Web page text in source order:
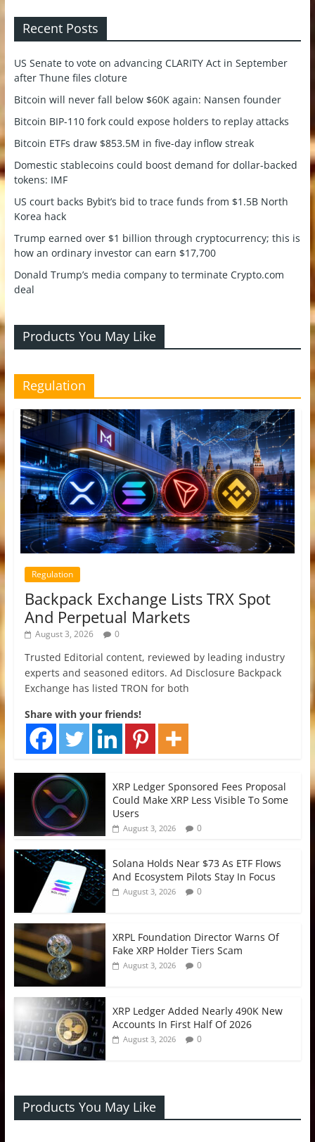
Recent Posts
US Senate to vote on advancing CLARITY Act in September
after Thune files cloture
Bitcoin will never fall below $60K again: Nansen founder
Bitcoin BIP-110 fork could expose holders to replay attacks
Bitcoin ETFs draw $853.5M in five-day inflow streak
Domestic stablecoins could boost demand for dollar-backed
tokens: IMF
US court backs Bybit’s bid to trace funds from $1.5B North
Korea hack
Trump earned over $1 billion through cryptocurrency; this is
how an ordinary investor can earn $17,700
Donald Trump’s media company to terminate Crypto.com
deal
Products You May Like
Regulation
Regulation
Backpack Exchange Lists TRX Spot
And Perpetual Markets
August 3, 2026 0
Trusted Editorial content, reviewed by leading industry
experts and seasoned editors. Ad Disclosure Backpack
Exchange has listed TRON for both
Share with your friends!
XRP Ledger Sponsored Fees Proposal
Could Make XRP Less Visible To Some
Users
August 3, 2026 0
Solana Holds Near $73 As ETF Flows
And Ecosystem Pilots Stay In Focus
August 3, 2026 0
XRPL Foundation Director Warns Of
Fake XRP Holder Tiers Scam
August 3, 2026 0
XRP Ledger Added Nearly 490K New
Accounts In First Half Of 2026
August 3, 2026 0
Products You May Like